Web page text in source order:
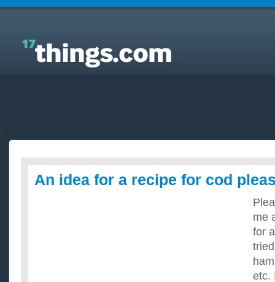
Answers to Everyday Questions : An idea for a
recipe for cod please?
An idea for a recipe for cod
me
for
etc.